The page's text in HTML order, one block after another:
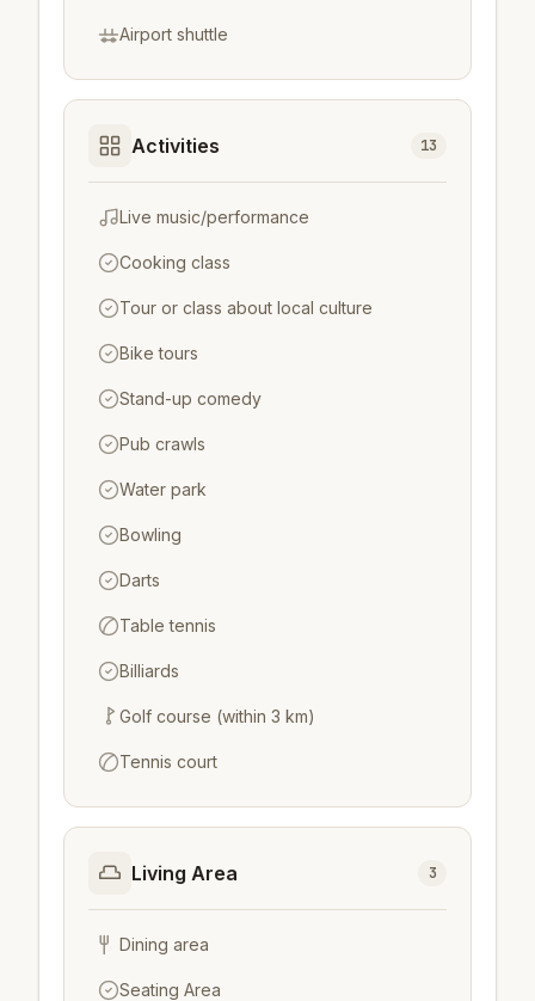
Airport shuttle
Activities 13
Live music/performance
Cooking class
Tour or class about local culture
Bike tours
Stand-up comedy
Pub crawls
Water park
Bowling
Darts
Table tennis
Billiards
Golf course (within 3 km)
Tennis court
Living Area 3
Dining area
Seating Area